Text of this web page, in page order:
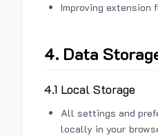
Improving
4. Data
4.1 Local Storage
All settings and
locally in your